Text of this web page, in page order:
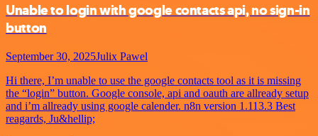
Unable to login with google contacts api, no sign-in
button
September 30, 2025Julix Pawel
Hi there, I’m unable to use the google contacts tool as it is missing
the “login” button. Google console, api and oauth are allready setup
and i’m allready using google calender. n8n version 1.113.3 Best
reagards, Ju&hellip;